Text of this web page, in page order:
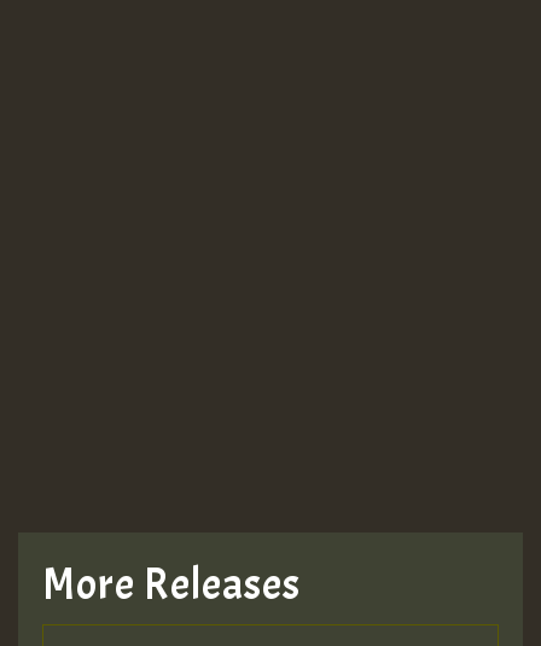
More Releases